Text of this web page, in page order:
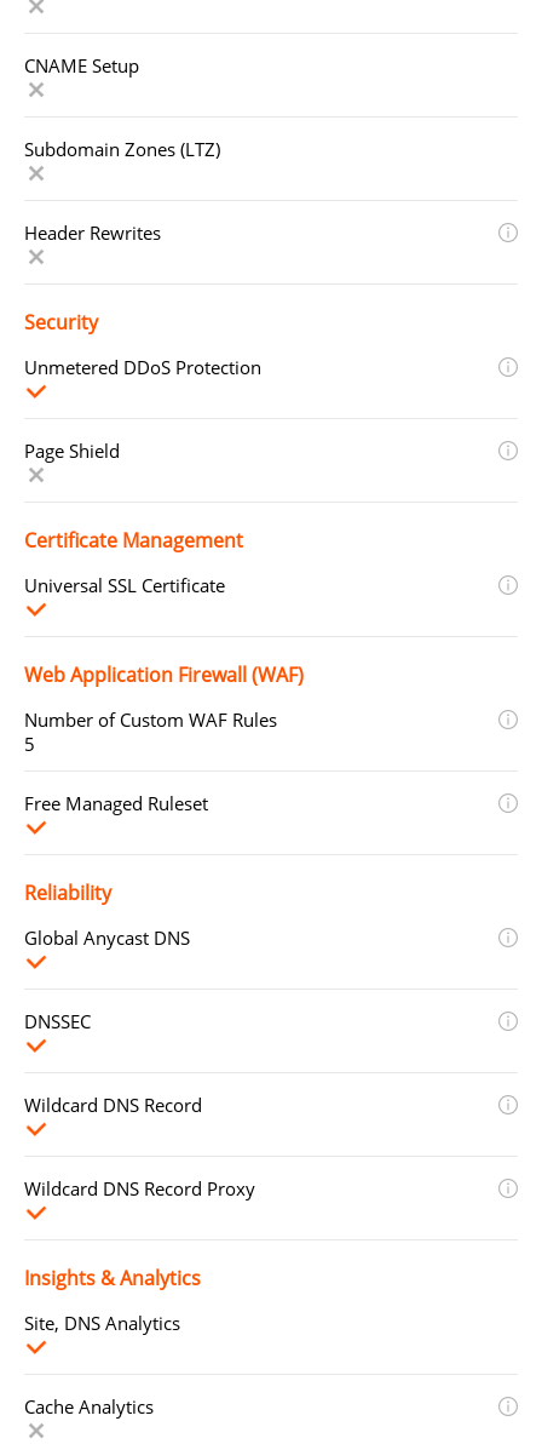
CNAME Setup
Subdomain Zones (LTZ)
Header Rewrites
Security
Unmetered DDoS Protection
Page Shield
Certificate Management
Universal SSL Certificate
Web Application Firewall (WAF)
Number of Custom WAF Rules
5
Free Managed Ruleset
Reliability
Global Anycast DNS
DNSSEC
Wildcard DNS Record
Wildcard DNS Record Proxy
Insights & Analytics
Site, DNS Analytics
Cache Analytics